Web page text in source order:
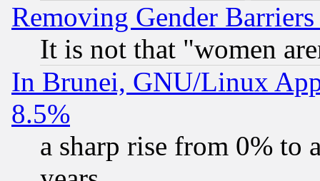
Removing Gender
It is not that "women
In Brunei, GNU/Linux
8.5%
a sharp rise from 0% to